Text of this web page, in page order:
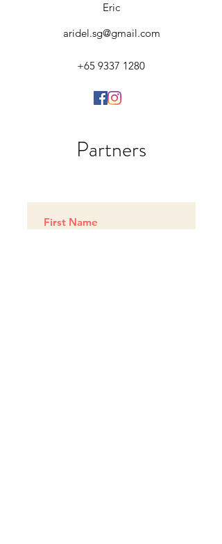
Eric
aridel.sg@gmail.com
+65 9337 1280
Partners